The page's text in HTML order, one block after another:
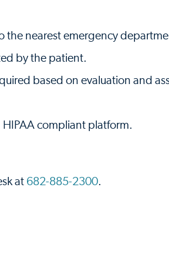
the nearest emergency
by the patient.
based on evaluation and
compliant platform.
at 682-885-2300.